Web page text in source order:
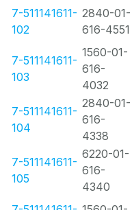
7-511141611-
102
2840-01-
616-4551
7-511141611-
103
1560-01-
616-
4032
7-511141611-
104
2840-01-
616-
4338
7-511141611-
105
6220-01-
616-
4340